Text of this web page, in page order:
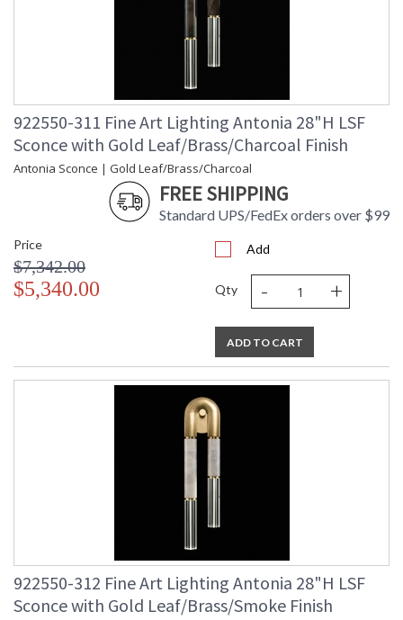
922550-311 Fine Art Lighting Antonia 28"H LSF
Sconce with Gold Leaf/Brass/Charcoal Finish
Antonia Sconce | Gold Leaf/Brass/Charcoal
FREE SHIPPING
Standard UPS/FedEx orders over $99
Price
$7,342.00
$5,340.00
Add
Qty - +
ADD TO CART
922550-312 Fine Art Lighting Antonia 28"H LSF
Sconce with Gold Leaf/Brass/Smoke Finish